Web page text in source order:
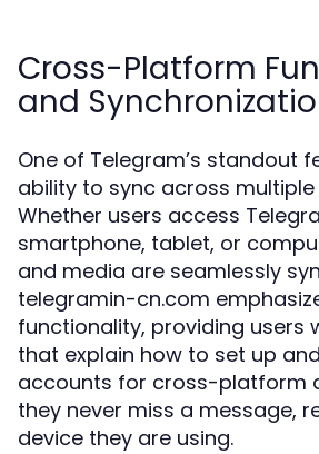
Cross-Platform
and
One of Telegram’s standout
ability to sync across multiple
Whether users access
smartphone, tablet, or
and media are seamlessly
telegramin-cn.com
functionality, providing users
that explain how to set up
accounts for cross-platform
they never miss a message,
device they are using.